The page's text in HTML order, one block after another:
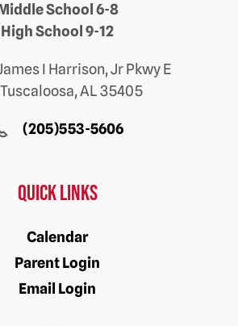
School 6-8
High School 9-12
I Harrison, Jr Pkwy E
Tuscaloosa, AL 35405
(205)553-5606
Quick Links
Calendar
Parent Login
Email Login